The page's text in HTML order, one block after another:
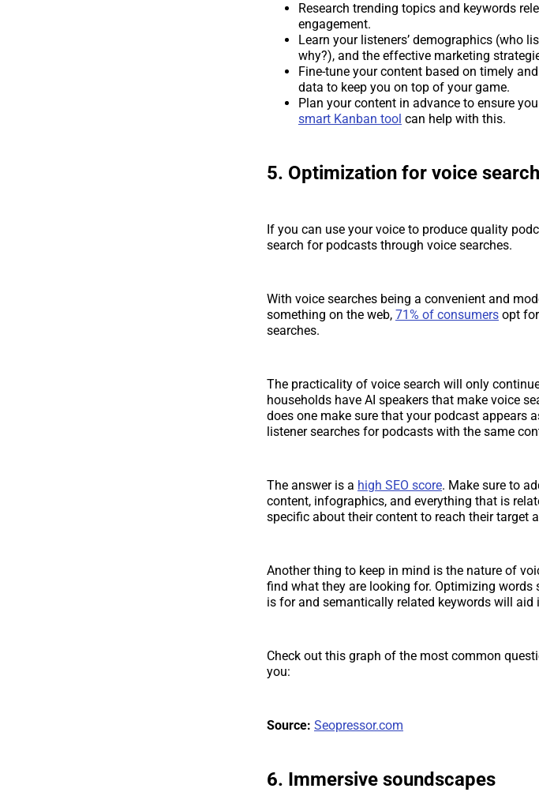
Research trending topics and keywords
engagement.
Learn your listeners’ demographics (who
why?), and the effective marketing
Fine-tune your content based on timely
data to keep you on top of your game.
Plan your content in advance to ensure
smart Kanban tool can help with this.
5. Optimization for voice
If you can use your voice to produce quality
search for podcasts through voice searches.
With voice searches being a convenient and
something on the web, 71% of consumers opt
searches.
The practicality of voice search will only
households have AI speakers that make voice
does one make sure that your podcast appears
listener searches for podcasts with the same
The answer is a high SEO score. Make sure to
content, infographics, and everything that is
specific about their content to reach their target
Another thing to keep in mind is the nature of
find what they are looking for. Optimizing words
is for and semantically related keywords will aid
Check out this graph of the most common
you:
Source: Seopressor.com
6. Immersive soundscapes